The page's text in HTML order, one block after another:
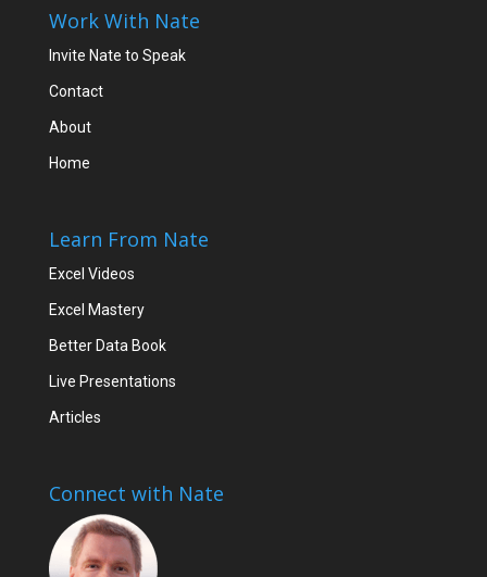
Work With Nate
Invite Nate to Speak
Contact
About
Home
Learn From Nate
Excel Videos
Excel Mastery
Better Data Book
Live Presentations
Articles
Connect with Nate